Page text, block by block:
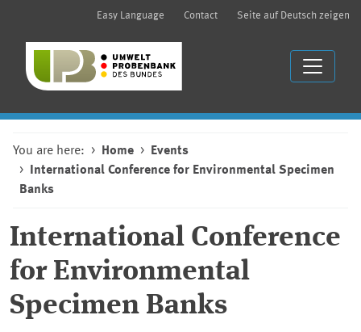
Easy Language Contact Seite auf Deutsch zeigen
You are here: Home
Events
International Conference for Environmental Specimen
Banks
International Conference
for Environmental
Specimen Banks